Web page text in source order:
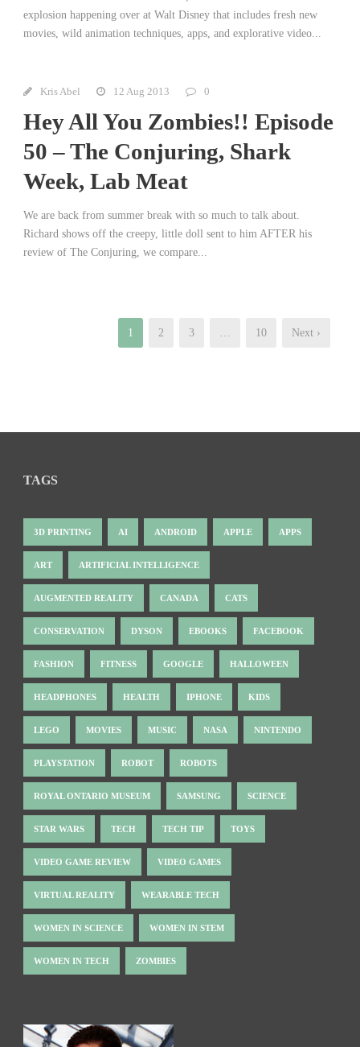
explosion happening over at Walt Disney that includes fresh new
movies, wild animation techniques, apps, and explorative video...
Kris Abel 12 Aug 2013 0
Hey All You Zombies!! Episode
50 – The Conjuring, Shark
Week, Lab Meat
We are back from summer break with so much to talk about.
Richard shows off the creepy, little doll sent to him AFTER his
review of The Conjuring, we compare...
1 2 3 10 Next ›
TAGS
3D PRINTING AI ANDROID APPLE APPS
ART ARTIFICIAL INTELLIGENCE
AUGMENTED REALITY CANADA CATS
CONSERVATION DYSON EBOOKS FACEBOOK
FASHION FITNESS GOOGLE HALLOWEEN
HEADPHONES HEALTH IPHONE KIDS
LEGO MOVIES MUSIC NASA NINTENDO
PLAYSTATION ROBOT ROBOTS
ROYAL ONTARIO MUSEUM SAMSUNG SCIENCE
STAR WARS TECH TECH TIP TOYS
VIDEO GAME REVIEW VIDEO GAMES
VIRTUAL REALITY WEARABLE TECH
WOMEN IN SCIENCE WOMEN IN STEM
WOMEN IN TECH ZOMBIES